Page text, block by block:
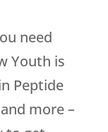
need
Youth is
Peptide
more –